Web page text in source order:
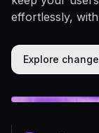
effortlessly,
Explore